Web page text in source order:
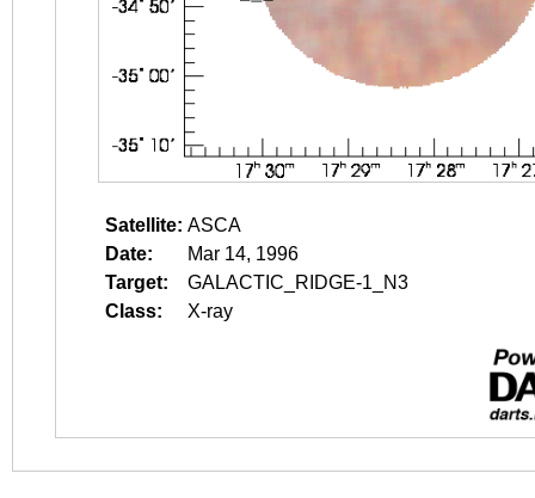
Satellite: ASCA
Date:
Mar 14, 1996
Target:
GALACTIC_RIDGE-1_N3
Class:
X-ray